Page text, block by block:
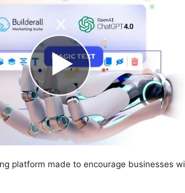
platform made to encourage businesses